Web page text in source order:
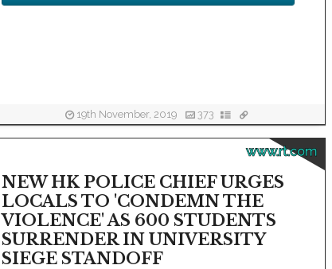
19th November, 2019 373
www.rt.com
NEW HK POLICE CHIEF URGES
LOCALS TO 'CONDEMN THE
VIOLENCE' AS 600 STUDENTS
SURRENDER IN UNIVERSITY
SIEGE STANDOFF